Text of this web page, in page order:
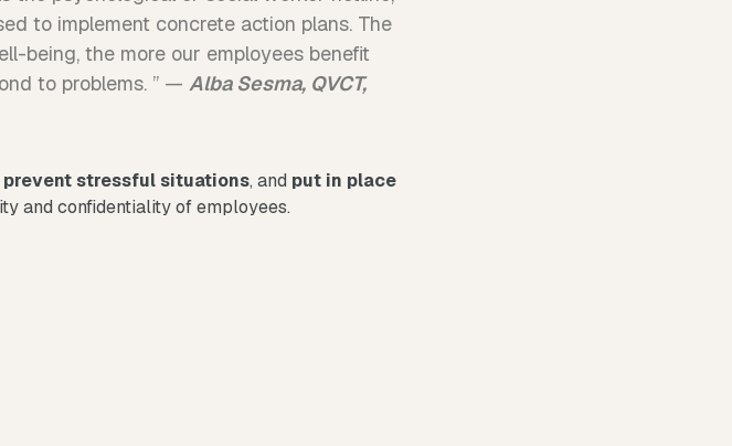
to implement concrete action plans. The
being, the more our employees benefit
to problems. ” — Alba Sesma, QVCT,
prevent stressful situations, and put in place
and confidentiality of employees.